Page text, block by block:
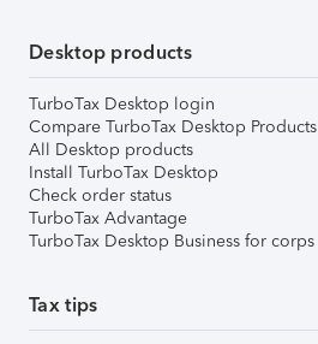
Desktop products
TurboTax Desktop login
Compare TurboTax Desktop Products
All Desktop products
Install TurboTax Desktop
Check order status
TurboTax Advantage
TurboTax Desktop Business for corps
Tax tips